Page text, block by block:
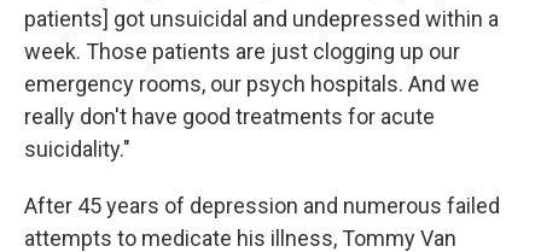
patients] got unsuicidal and undepressed within a
week. Those patients are just clogging up our
emergency rooms, our psych hospitals. And we
really don't have good treatments for acute
suicidality."
After 45 years of depression and numerous failed
attempts to medicate his illness, Tommy Van